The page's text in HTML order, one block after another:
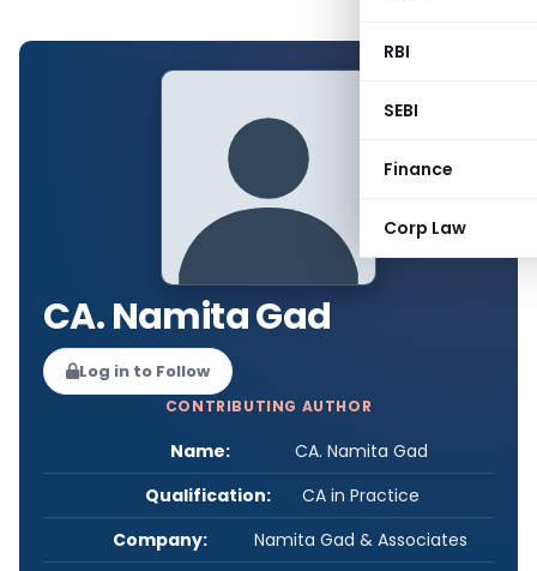
RBI
SEBI
Finance
Corp Law
CA. Namita Gad
Log in to Follow
CONTRIBUTING AUTHOR
Name:
CA. Namita Gad
Qualification:
CA in Practice
Company:
Namita Gad & Associates